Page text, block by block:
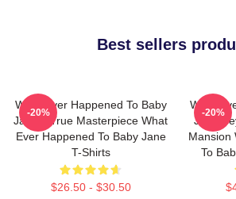
Best sellers
What Ever Happened To Baby
Jane A True Masterpiece What
Ever Happened To Baby Jane
T-Shirts
$26.50 - $30.50
-20%
What
Jane
Mansion
To
-20%